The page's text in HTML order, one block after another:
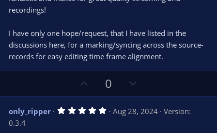
recordings!
I have only one hope/request, that I have listed in the
discussions here, for a marking/syncing across the source-
records for easy editing time frame alignment.
p
v
o
0
o
w
n
only_ripper 5 Aug 28, 2024
Version:
0.3.4